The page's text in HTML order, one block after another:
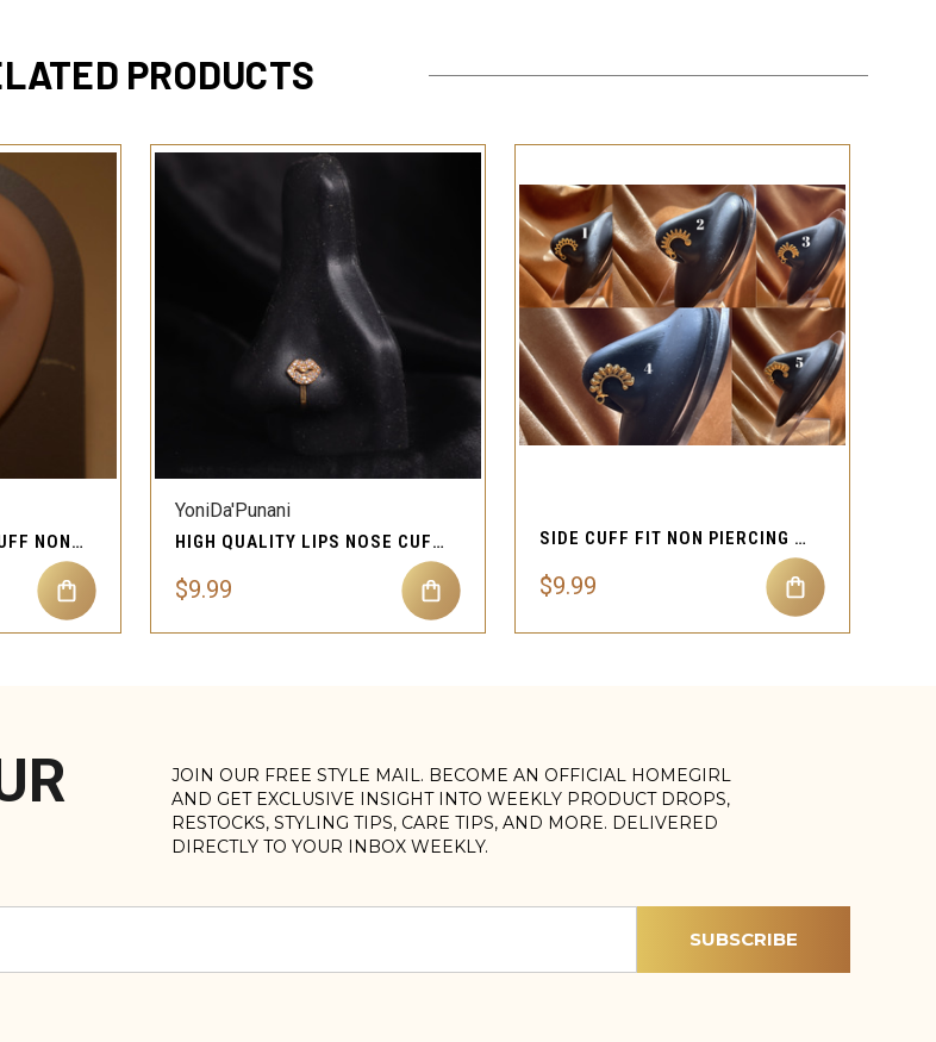
PRODUCTS
DANGLE CIRCLE LIP CUFF NON PIERCING JEWELRY
YoniDa'Punani
HIGH QUALITY LIPS NOSE CUFF NON-PIERCING JEWELRY
$9.99
SIDE CUFF FIT NON PIERCING JEWELRY
$9.99
JOIN OUR FREE STYLE MAIL. BECOME AN OFFICIAL HOMEGIRL
AND GET EXCLUSIVE INSIGHT INTO WEEKLY PRODUCT DROPS,
RESTOCKS, STYLING TIPS, CARE TIPS, AND MORE. DELIVERED
DIRECTLY TO YOUR INBOX WEEKLY.